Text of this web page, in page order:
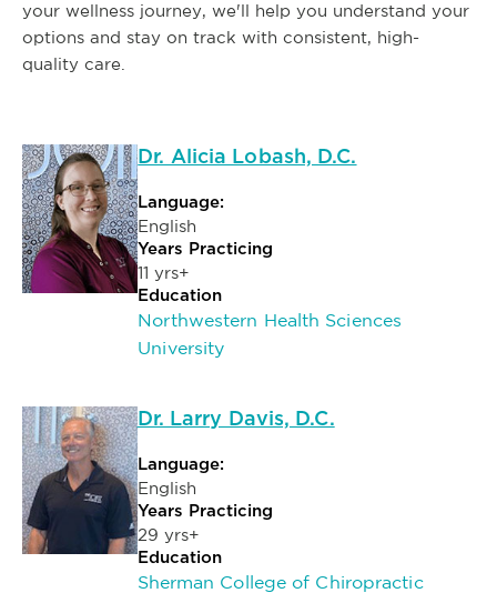
your wellness journey, we'll help you understand your
options and stay on track with consistent, high-
quality care.
Dr. Alicia Lobash, D.C.
Language:
English
Years Practicing
11 yrs+
Education
Northwestern Health Sciences
University
Dr. Larry Davis, D.C.
Language:
English
Years Practicing
29 yrs+
Education
Sherman College of Chiropractic